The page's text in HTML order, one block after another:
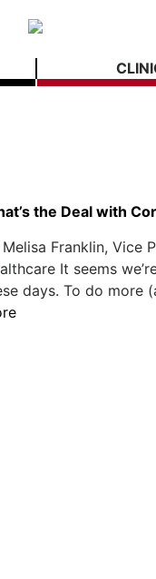
the Deal with
Melisa Franklin, Vice
It seems
days. To do more